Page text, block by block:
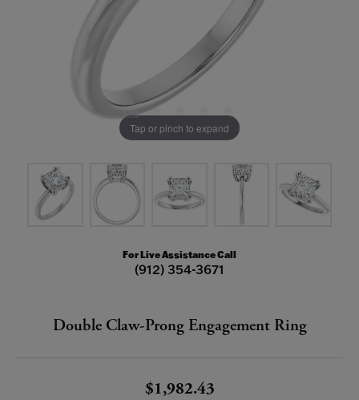
Tap or pinch to expand
For Live Assistance Call
(912) 354-3671
Double Claw-Prong Engagement Ring
$1,982.43